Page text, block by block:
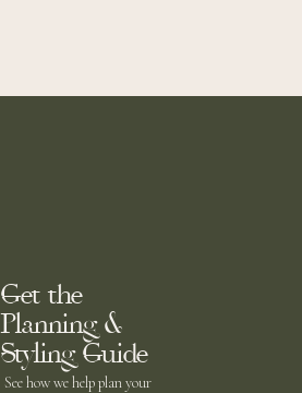
Get the
Planning &
Styling Guide
See how we help plan your